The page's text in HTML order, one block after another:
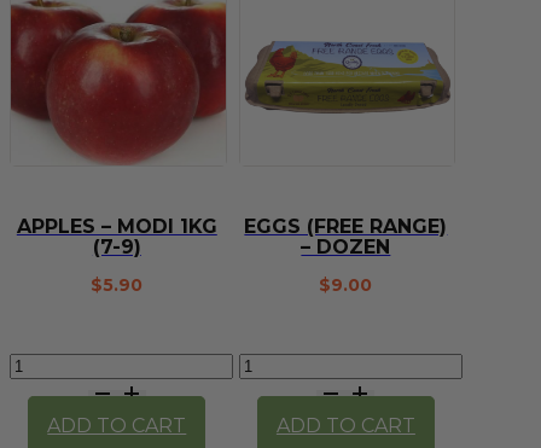
APPLES – MODI 1KG
(7-9)
$5.90
Apples
Modi
ADD TO CART
EGGS (FREE RANGE)
– DOZEN
$9.00
Eggs
Range)
ADD TO CART